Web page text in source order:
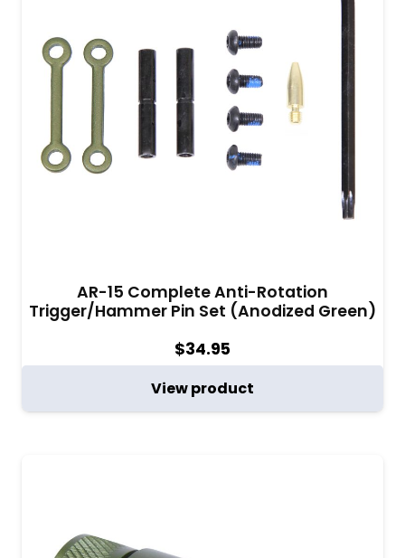
AR-15 Complete Anti-Rotation
Trigger/Hammer Pin Set (Anodized Green)
$34.95
View product